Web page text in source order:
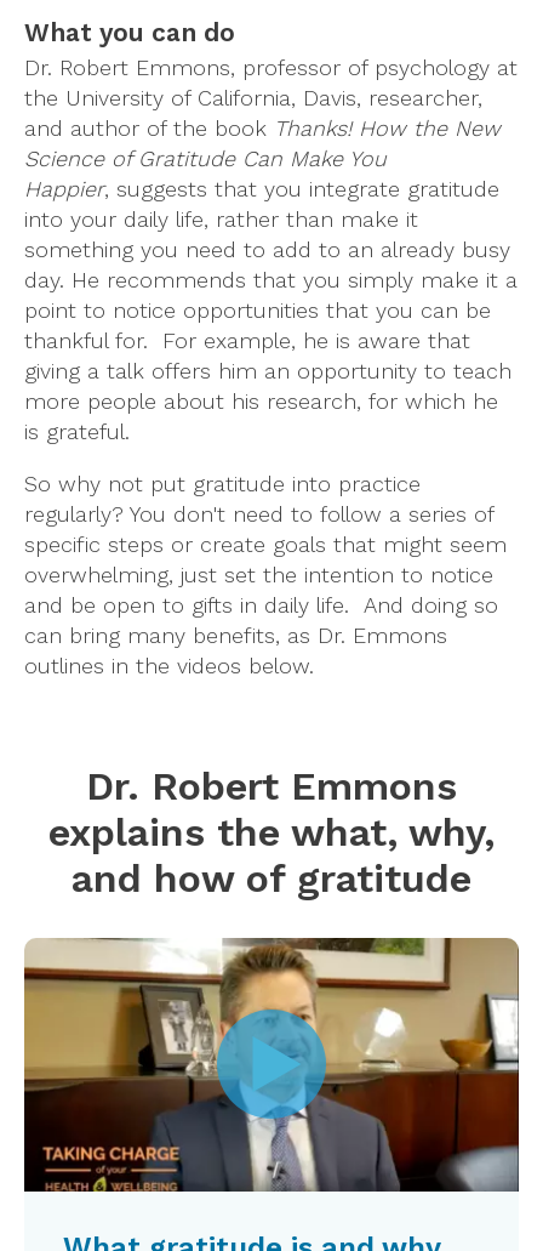
What you can do
Dr. Robert Emmons, professor of psychology at
the University of California, Davis, researcher,
and author of the book Thanks! How the New
Science of Gratitude Can Make You
Happier, suggests that you integrate gratitude
into your daily life, rather than make it
something you need to add to an already busy
day. He recommends that you simply make it a
point to notice opportunities that you can be
thankful for. For example, he is aware that
giving a talk offers him an opportunity to teach
more people about his research, for which he
is grateful.
So why not put gratitude into practice
regularly? You don't need to follow a series of
specific steps or create goals that might seem
overwhelming, just set the intention to notice
and be open to gifts in daily life. And doing so
can bring many benefits, as Dr. Emmons
outlines in the videos below.
Dr. Robert Emmons
explains the what, why,
and how of gratitude